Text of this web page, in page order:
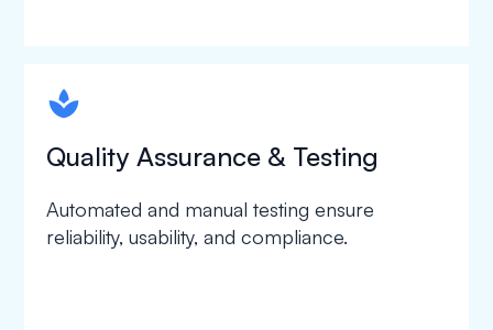
spapa1
Quality Assurance & Testing
Automated and manual testing ensure
reliability, usability, and compliance.